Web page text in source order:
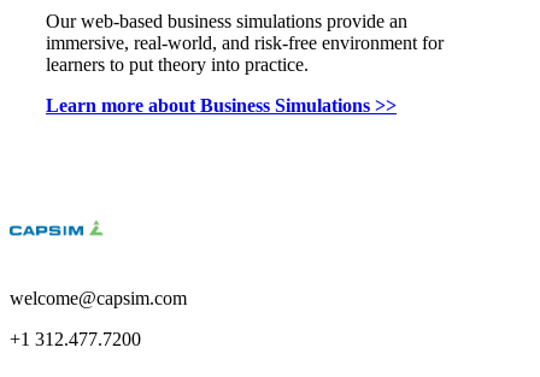
Our web-based business simulations provide an
immersive, real-world, and risk-free environment for
learners to put theory into practice.
Learn more about Business Simulations >>
welcome@capsim.com
+1 312.477.7200